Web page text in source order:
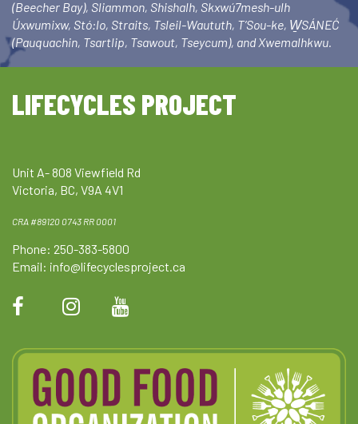
(Beecher Bay), Sliammon, Shishalh, Skxwú7mesh-ulh
Úxwumixw, Stó:lo, Straits, Tsleil-Waututh, T’Sou-ke, W̱SÁNEĆ
(Pauquachin, Tsartlip, Tsawout, Tseycum), and Xwemalhkwu.
LIFECYCLES PROJECT
Unit A- 808 Viewfield Rd
Victoria, BC, V9A 4V1
CRA #89120 0743 RR 0001
Phone: 250-383-5800
Email: info@lifecyclesproject.ca